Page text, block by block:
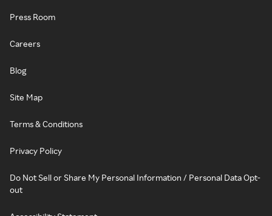
Press Room
Careers
Blog
Site Map
Terms & Conditions
Privacy Policy
Do Not Sell or Share My Personal Information / Personal Data Opt-
out